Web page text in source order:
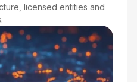
licensed entities and